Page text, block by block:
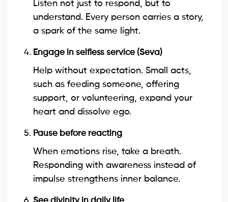
Listen not just to respond, but to
understand. Every person carries a story,
a spark of the same light.
Engage in selfless service (Seva)
Help without expectation. Small acts,
such as feeding someone, offering
support, or volunteering, expand your
heart and dissolve ego.
Pause before reacting
When emotions rise, take a breath.
Responding with awareness instead of
impulse strengthens inner balance.